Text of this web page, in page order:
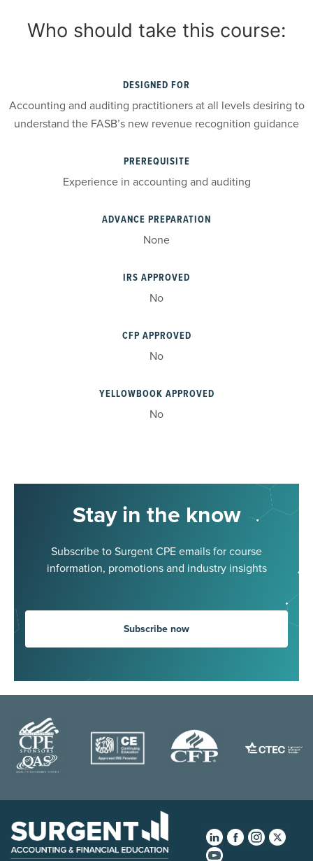
Who should take this course:
DESIGNED FOR
Accounting and auditing practitioners at all levels desiring to
understand the FASB’s new revenue recognition guidance
PREREQUISITE
Experience in accounting and auditing
ADVANCE PREPARATION
None
IRS APPROVED
No
CFP APPROVED
No
YELLOWBOOK APPROVED
No
Stay in the know
Subscribe to Surgent CPE emails for course
information, promotions and industry insights
Subscribe now